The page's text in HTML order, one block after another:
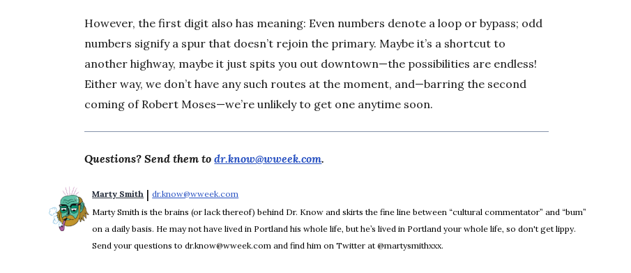
However, the first digit also has meaning: Even numbers denote a loop or bypass; odd
numbers signify a spur that doesn’t rejoin the primary. Maybe it’s a shortcut to
another highway, maybe it just spits you out downtown—the possibilities are endless!
Either way, we don’t have any such routes at the moment, and—barring the second
coming of Robert Moses—we’re unlikely to get one anytime soon.
Questions? Send them todr.know@wweek.com.
Marty Smith | dr.know@wweek.com
Marty Smith is the brains (or lack thereof) behind Dr. Know and skirts the fine line between “cultural commentator” and “bum”
on a daily basis. He may not have lived in Portland his whole life, but he’s lived in Portland your whole life, so don't get lippy.
Send your questions to dr.know@wweek.com and find him on Twitter at @martysmithxxx.